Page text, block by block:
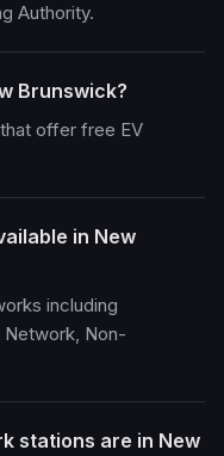
Authority.
Brunswick?
offer free EV
in New
including
Network, Non-
stations are in New